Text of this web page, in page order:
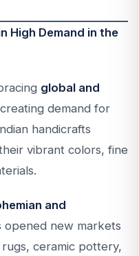
High Demand in the
global and
demand for
handicrafts
vibrant colors, fine
and
opened new markets
ceramic pottery,